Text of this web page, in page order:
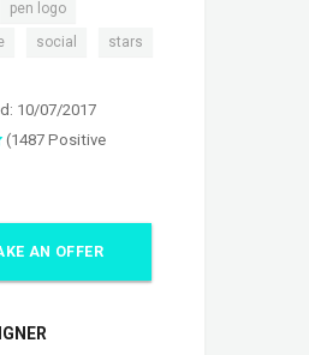
pen logo
social stars
10/07/2017
(1487 Positive
AN OFFER